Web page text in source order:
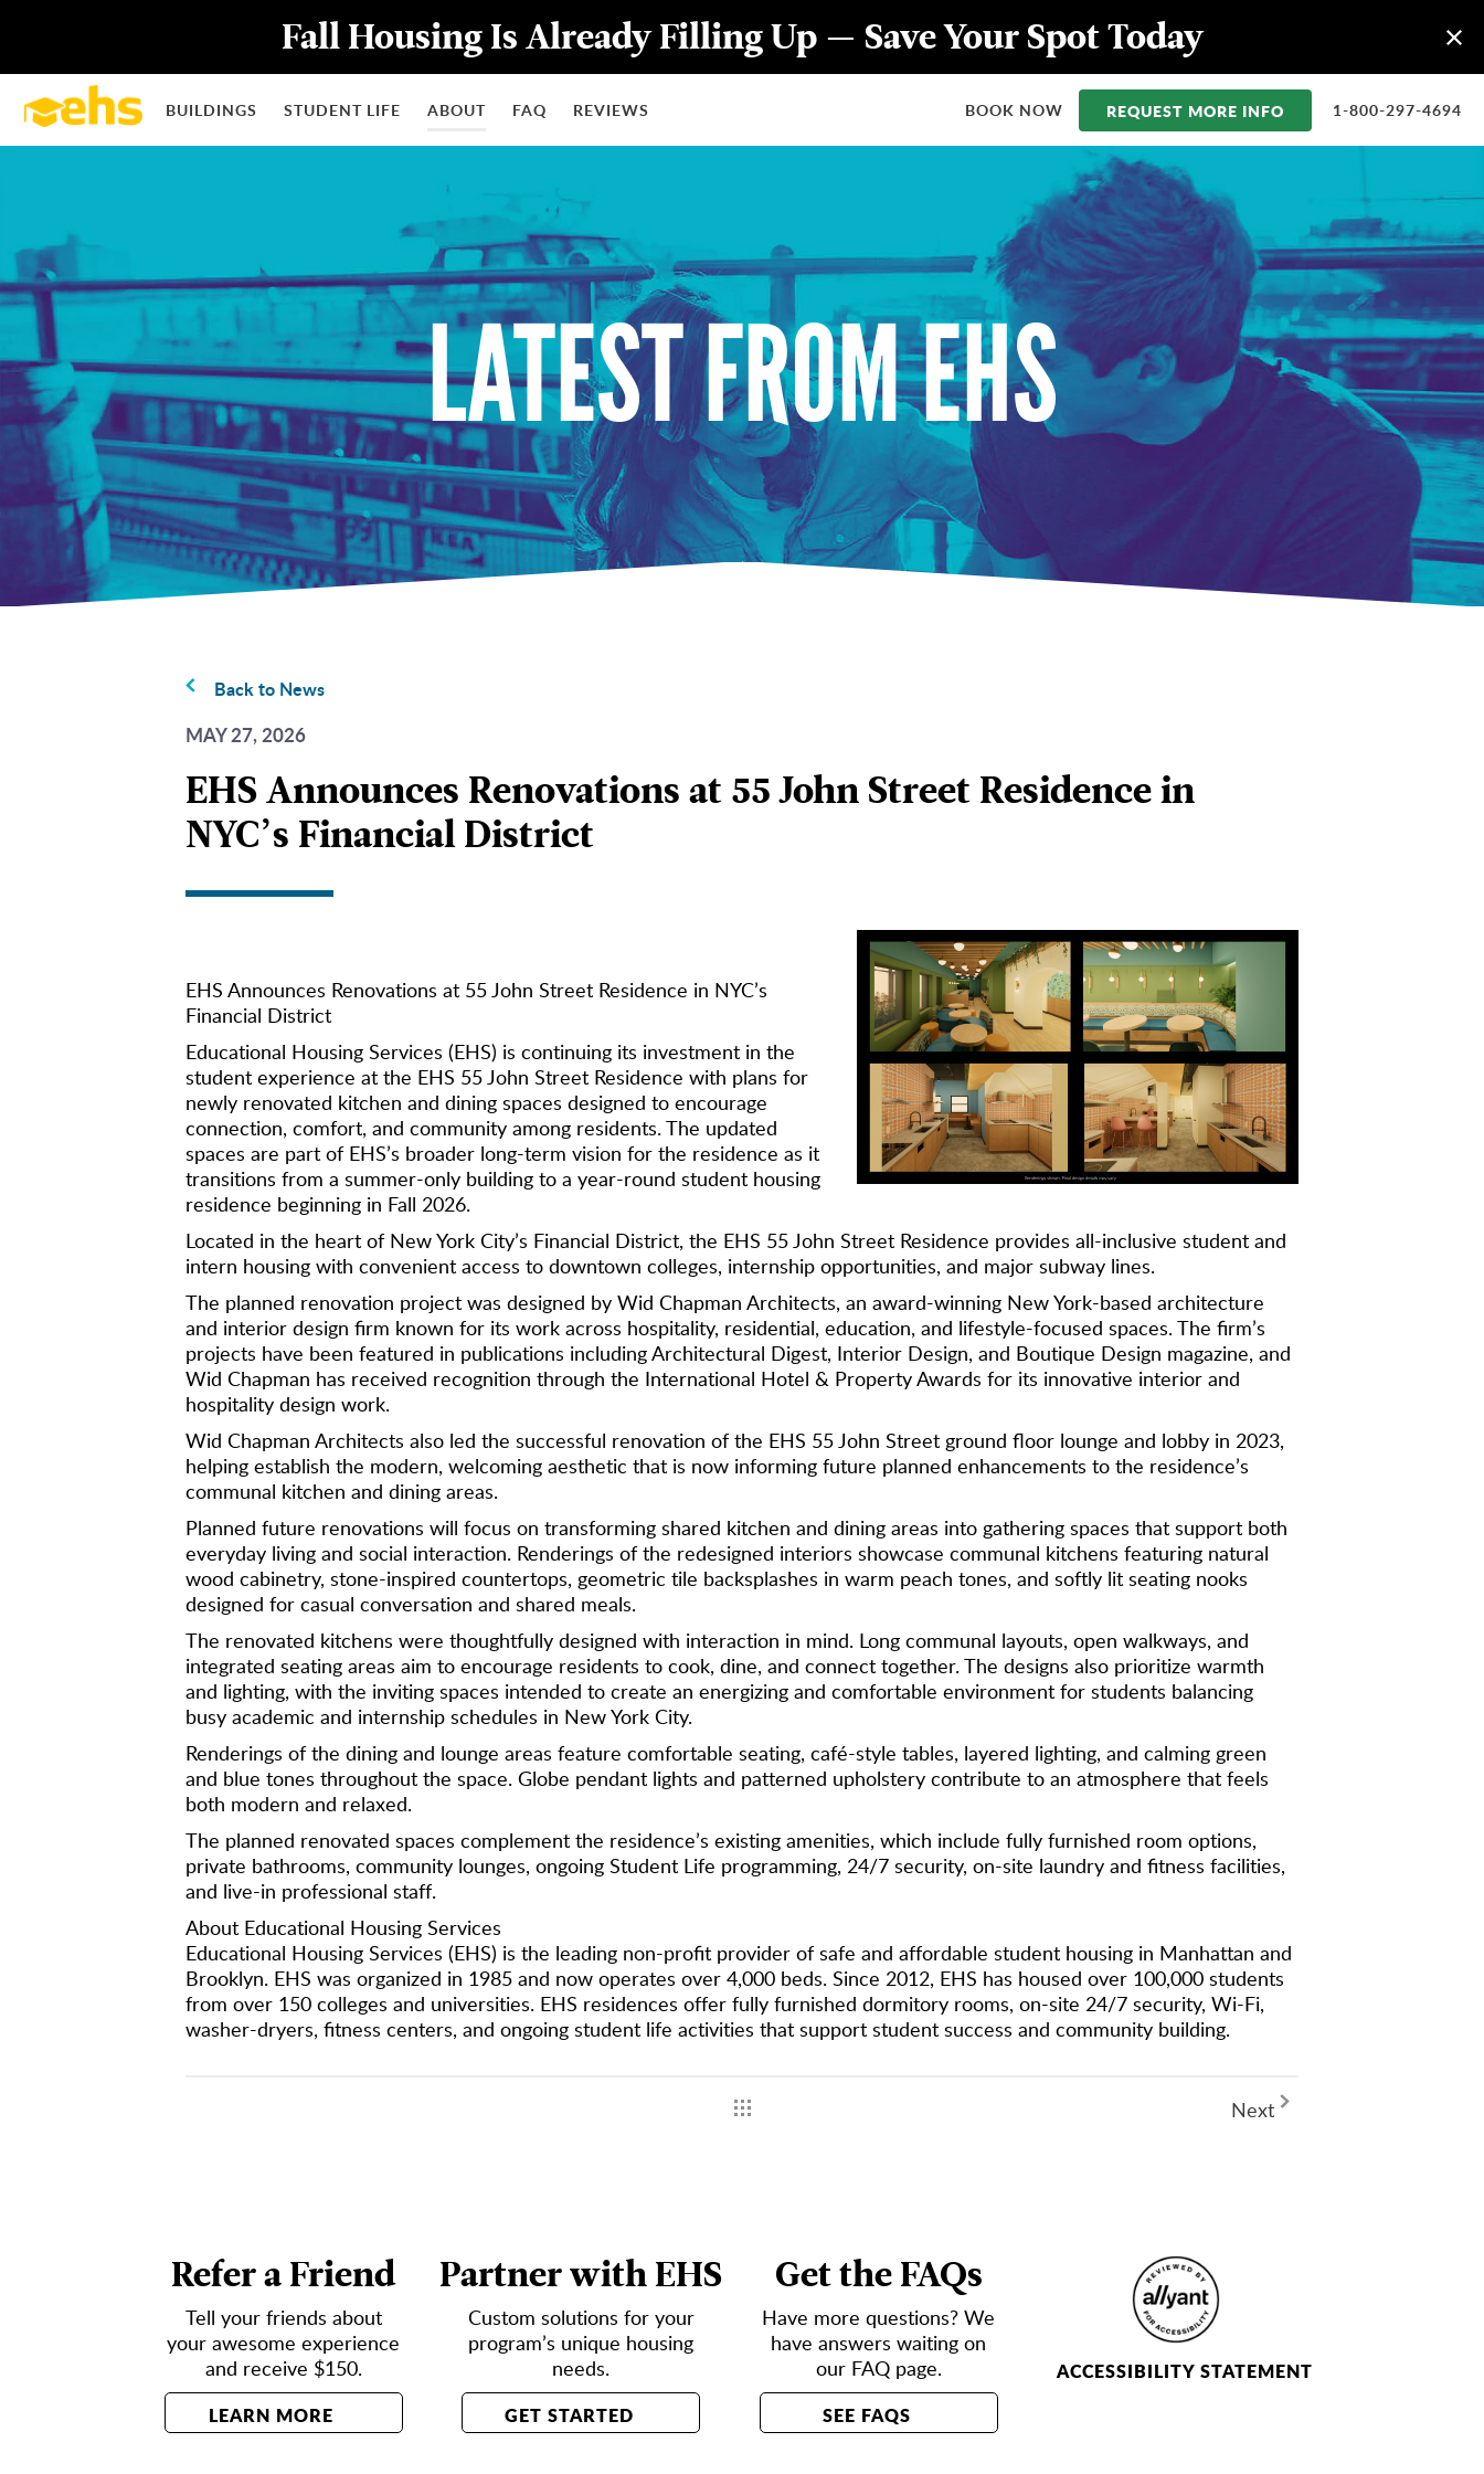
Fall Housing Is Already Filling Up — Save Your Spot Today
BUILDINGS STUDENT LIFE ABOUT FAQ REVIEWS BOOK NOW REQUEST MORE INFO 1-800-297-4694
LATEST FROM EHS
Back to News
MAY 27, 2026
EHS Announces Renovations at 55 John Street Residence in
NYC’s Financial District
EHS Announces Renovations at 55 John Street Residence in NYC’s
Financial District
Educational Housing Services (EHS) is continuing its investment in the
student experience at the EHS 55 John Street Residence with plans for
newly renovated kitchen and dining spaces designed to encourage
connection, comfort, and community among residents. The updated
spaces are part of EHS’s broader long-term vision for the residence as it
transitions from a summer-only building to a year-round student housing
residence beginning in Fall 2026.
Located in the heart of New York City’s Financial District, the EHS 55 John Street Residence provides all-inclusive student and
intern housing with convenient access to downtown colleges, internship opportunities, and major subway lines.
The planned renovation project was designed by Wid Chapman Architects, an award-winning New York-based architecture
and interior design firm known for its work across hospitality, residential, education, and lifestyle-focused spaces. The firm’s
projects have been featured in publications including Architectural Digest, Interior Design, and Boutique Design magazine, and
Wid Chapman has received recognition through the International Hotel & Property Awards for its innovative interior and
hospitality design work.
Wid Chapman Architects also led the successful renovation of the EHS 55 John Street ground floor lounge and lobby in 2023,
helping establish the modern, welcoming aesthetic that is now informing future planned enhancements to the residence’s
communal kitchen and dining areas.
Planned future renovations will focus on transforming shared kitchen and dining areas into gathering spaces that support both
everyday living and social interaction. Renderings of the redesigned interiors showcase communal kitchens featuring natural
wood cabinetry, stone-inspired countertops, geometric tile backsplashes in warm peach tones, and softly lit seating nooks
designed for casual conversation and shared meals.
The renovated kitchens were thoughtfully designed with interaction in mind. Long communal layouts, open walkways, and
integrated seating areas aim to encourage residents to cook, dine, and connect together. The designs also prioritize warmth
and lighting, with the inviting spaces intended to create an energizing and comfortable environment for students balancing
busy academic and internship schedules in New York City.
Renderings of the dining and lounge areas feature comfortable seating, café-style tables, layered lighting, and calming green
and blue tones throughout the space. Globe pendant lights and patterned upholstery contribute to an atmosphere that feels
both modern and relaxed.
The planned renovated spaces complement the residence’s existing amenities, which include fully furnished room options,
private bathrooms, community lounges, ongoing Student Life programming, 24/7 security, on-site laundry and fitness facilities,
and live-in professional staff.
About Educational Housing Services
Educational Housing Services (EHS) is the leading non-profit provider of safe and affordable student housing in Manhattan and
Brooklyn. EHS was organized in 1985 and now operates over 4,000 beds. Since 2012, EHS has housed over 100,000 students
from over 150 colleges and universities. EHS residences offer fully furnished dormitory rooms, on-site 24/7 security, Wi-Fi,
washer-dryers, fitness centers, and ongoing student life activities that support student success and community building.
Next
Refer a Friend
Tell your friends about
your awesome experience
and receive $150.
LEARN MORE
Partner with EHS
Custom solutions for your
program’s unique housing
needs.
GET STARTED
Get the FAQs
Have more questions? We
have answers waiting on
our FAQ page.
SEE FAQS
ACCESSIBILITY STATEMENT